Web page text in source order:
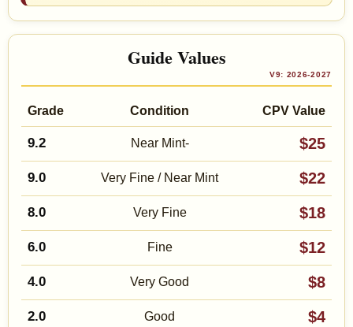
Guide Values
V9: 2026-2027
Grade Condition CPV Value
9.2 Near Mint- $25
9.0 Very Fine / Near Mint $22
8.0 Very Fine $18
6.0 Fine $12
4.0 Very Good $8
2.0 Good $4